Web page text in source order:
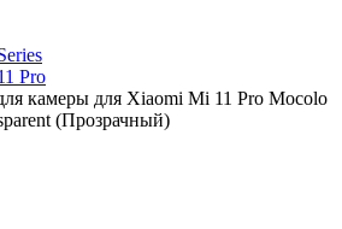
Pro
камеры для Xiaomi Mi 11 Pro Mocolo
(Прозрачный)